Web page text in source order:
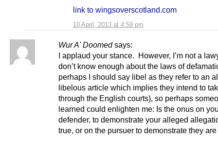
10 April, 2013 at 4:59 pm
link to wingsoverscotland.com
Wur A' Doomed says:
I applaud your stance. However, I’m not a
don’t know enough about the laws of
perhaps I should say libel as they refer to an
libelous article which implies they intend to
through the English courts), so perhaps
learned could enlighten me: Is the onus on
defender, to demonstrate your alleged
true, or on the pursuer to demonstrate they